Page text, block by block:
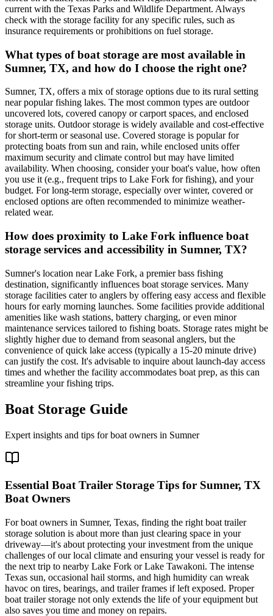
current with the Texas Parks and Wildlife Department. Always
check with the storage facility for any specific rules, such as
insurance requirements or prohibitions on fuel storage.
What types of boat storage are most available in
Sumner, TX, and how do I choose the right one?
Sumner, TX, offers a mix of storage options due to its rural setting
near popular fishing lakes. The most common types are outdoor
uncovered lots, covered canopy or carport spaces, and enclosed
storage units. Outdoor storage is widely available and cost-effective
for short-term or seasonal use. Covered storage is popular for
protecting boats from sun and rain, while enclosed units offer
maximum security and climate control but may have limited
availability. When choosing, consider your boat's value, how often
you use it (e.g., frequent trips to Lake Fork for fishing), and your
budget. For long-term storage, especially over winter, covered or
enclosed options are often recommended to minimize weather-
related wear.
How does proximity to Lake Fork influence boat
storage services and accessibility in Sumner, TX?
Sumner's location near Lake Fork, a premier bass fishing
destination, significantly influences boat storage services. Many
storage facilities cater to anglers by offering easy access and flexible
hours for early morning launches. Some facilities provide additional
amenities like wash stations, battery charging, or even minor
maintenance services tailored to fishing boats. Storage rates might be
slightly higher due to demand from seasonal anglers, but the
convenience of quick lake access (typically a 15-20 minute drive)
can justify the cost. It's advisable to inquire about launch-day access
times and whether the facility accommodates boat prep, as this can
streamline your fishing trips.
Boat Storage Guide
Expert insights and tips for boat owners in Sumner
Essential Boat Trailer Storage Tips for Sumner, TX
Boat Owners
For boat owners in Sumner, Texas, finding the right boat trailer
storage solution is about more than just clearing space in your
driveway—it's about protecting your investment from the unique
challenges of our local climate and ensuring your vessel is ready for
the next trip to nearby Lake Fork or Lake Tawakoni. The intense
Texas sun, occasional hail storms, and high humidity can wreak
havoc on tires, bearings, and trailer frames if left exposed. Proper
boat trailer storage not only extends the life of your equipment but
also saves you time and money on repairs.